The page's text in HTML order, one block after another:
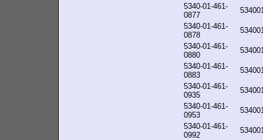
5340-01-461-
0877
5340-01-461-
0878
5340-01-461-
0880
5340-01-461-
0883
5340-01-461-
0935
5340-01-461-
0953
5340-01-461-
0992